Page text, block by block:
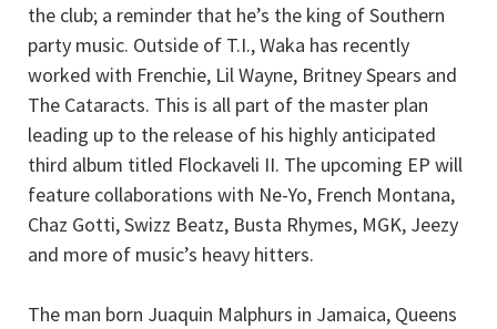
the club; a reminder that he’s the king of Southern
party music. Outside of T.I., Waka has recently
worked with Frenchie, Lil Wayne, Britney Spears and
The Cataracts. This is all part of the master plan
leading up to the release of his highly anticipated
third album titled Flockaveli II. The upcoming EP will
feature collaborations with Ne-Yo, French Montana,
Chaz Gotti, Swizz Beatz, Busta Rhymes, MGK, Jeezy
and more of music’s heavy hitters.
The man born Juaquin Malphurs in Jamaica, Queens